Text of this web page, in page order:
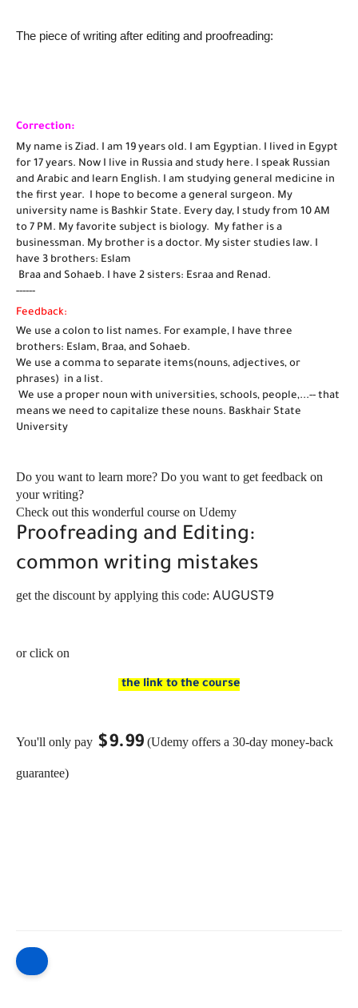
The piece of writing after editing and proofreading:
Correction:
My name is Ziad. I am 19 years old. I am Egyptian. I lived in Egypt
for 17 years. Now I live in Russia and study here. I speak Russian
and Arabic and learn English. I am studying general medicine in
the first year.  I hope to become a general surgeon. My
university name is Bashkir State. Every day, I study from 10 AM
to 7 PM. My favorite subject is biology.  My father is a
businessman. My brother is a doctor. My sister studies law. I
have 3 brothers: Eslam
Braa and Sohaeb. I have 2 sisters: Esraa and Renad.
------
Feedback:
We use a colon to list names. For example, I have three
brothers: Eslam, Braa, and Sohaeb.
We use a comma to separate items(nouns, adjectives, or
phrases)  in a list.
We use a proper noun with universities, schools, people,...-- that
means we need to capitalize these nouns. Baskhair State
University
Do you want to learn more? Do you want to get feedback on
your writing?
Check out this wonderful course on Udemy
Proofreading and Editing:
common writing mistakes
get the discount by applying this code: AUGUST9
or click on
the link to the course
You'll only pay $9.99 (Udemy offers a 30-day money-back
guarantee)